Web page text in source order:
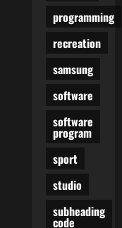
programming
recreation
samsung
software
software
program
sport
studio
subheading
code